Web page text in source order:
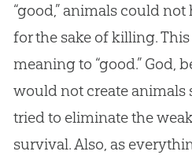
“good,” animals could
for the sake of killing.
meaning to “good.” God,
would not create animals
tried to eliminate the
survival. Also, as